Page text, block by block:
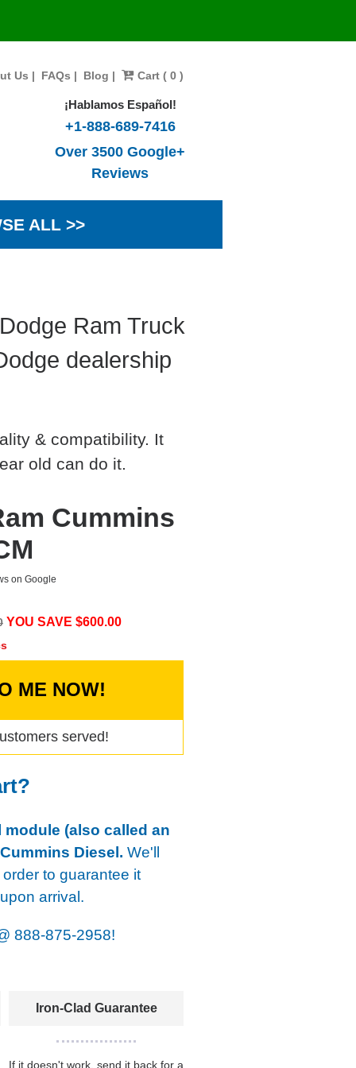
Us | FAQs | Blog | Cart ( 0 )
¡Hablamos Español!
+1-888-689-7416
Over 3500 Google+
Reviews
ALL >>
Ram Truck
dealership
& compatibility. It
old can do it.
Cummins
on Google
YOU SAVE $600.00
ME NOW!
served!
(also called an
Diesel. We'll
to guarantee it
arrival.
888-875-2958!
Iron-Clad Guarantee
If it doesn't work, send it back for a